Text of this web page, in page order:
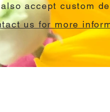
also accept custom
us for more